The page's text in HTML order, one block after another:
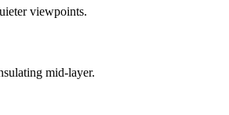
viewpoints.
mid-layer.